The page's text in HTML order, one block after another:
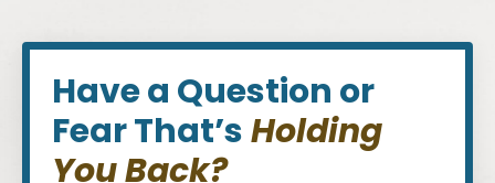
Have a Question or
Fear That’sHolding
You Back?